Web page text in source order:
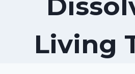
Living